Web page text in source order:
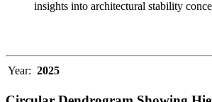
insights into architectural stability
Year: 2025